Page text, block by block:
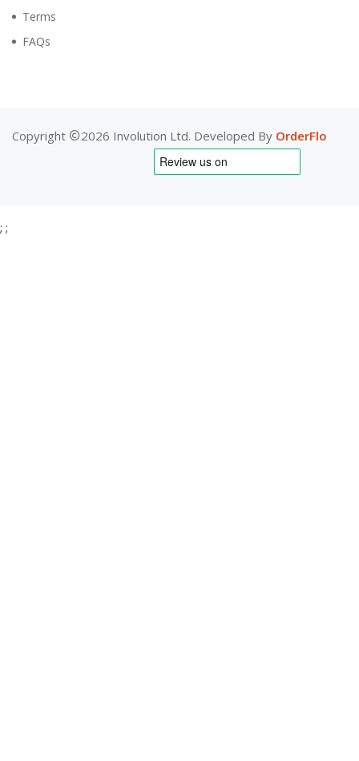
Terms
FAQs
Copyright 2026 Involution Ltd. Developed By OrderFlo
; ;